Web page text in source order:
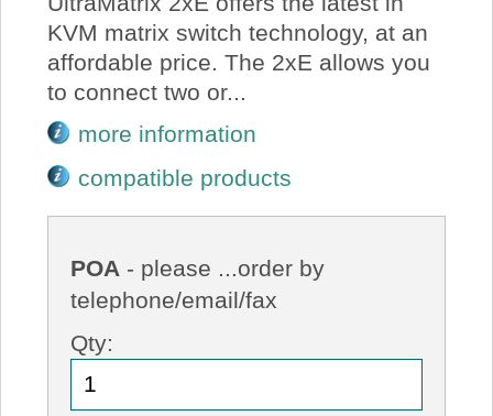
KVM matrix switch technology, at an
affordable price. The 2xE allows you
to connect two or...
more information
compatible products
POA - please ...order by
telephone/email/fax
Qty: